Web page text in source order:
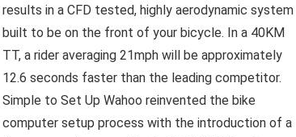
results in a CFD tested, highly aerodynamic system
built to be on the front of your bicycle. In a 40KM
TT, a rider averaging 21mph will be approximately
12.6 seconds faster than the leading competitor.
Simple to Set Up Wahoo reinvented the bike
computer setup process with the introduction of a